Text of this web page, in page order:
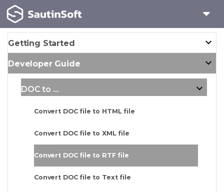
Getting Started
Developer Guide
DOC to ...
Convert DOC file to HTML file
Convert DOC file to XML file
Convert DOC file to RTF file
Convert DOC file to Text file